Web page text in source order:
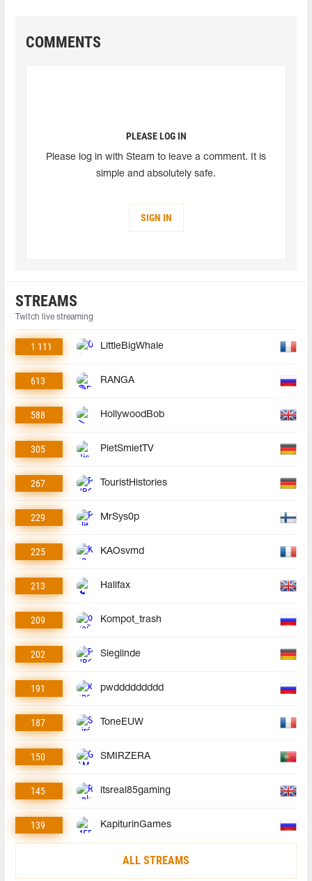
COMMENTS
PLEASE LOG IN
Please log in with Steam to leave a comment. It is
simple and absolutely safe.
SIGN IN
STREAMS
Twitch live streaming
1 111 LittleBigWhale
613 RANGA
588 HollywoodBob
305 PietSmietTV
267 TouristHistories
229 MrSys0p
225 KAOsvmd
213 Halifax
209 Kompot_trash
202 Sieglinde
191 pwddddddddd
187 ToneEUW
150 SMIRZERA
145 itsreal85gaming
139 KapiturinGames
ALL STREAMS